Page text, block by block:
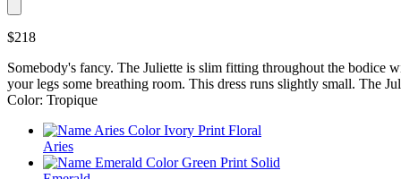
$218
Somebody's fancy. The Juliette is slim fitting throughout the bodice
your legs some breathing room. This dress runs slightly small. The
Color: Tropique
Aries